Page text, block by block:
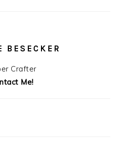
BESECKER
Crafter
Me!